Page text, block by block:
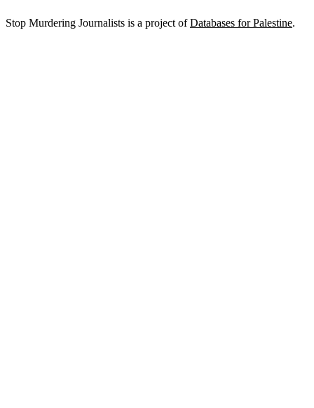
Stop Murdering Journalists is a project ofDatabases for Palestine.